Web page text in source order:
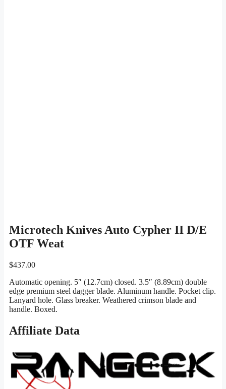
Microtech Knives Auto Cypher II D/E
OTF Weat
$437.00
Automatic opening. 5″ (12.7cm) closed. 3.5″ (8.89cm) double
edge premium steel dagger blade. Aluminum handle. Pocket clip.
Lanyard hole. Glass breaker. Weathered crimson blade and
handle. Boxed.
Affiliate Data